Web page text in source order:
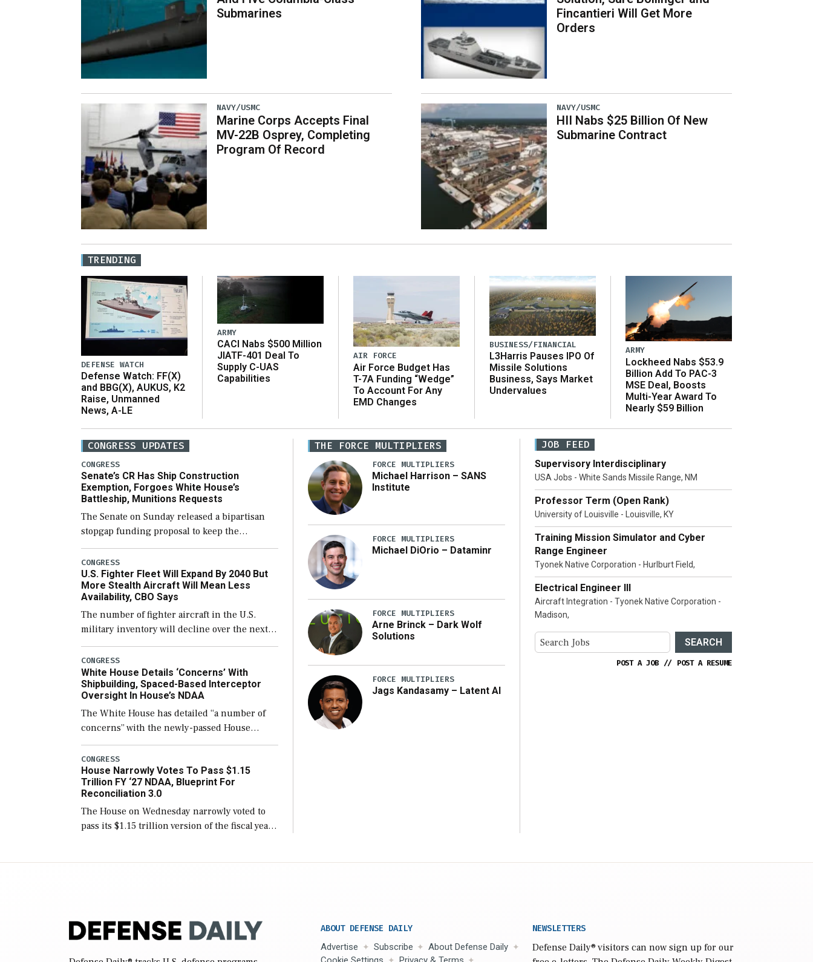
Submarines
NAVY/USMC
Marine Corps Accepts Final
MV-22B Osprey, Completing
Program Of Record
Fincantieri Will Get More
Orders
NAVY/USMC
HII Nabs $25 Billion Of New
Submarine Contract
TRENDING
DEFENSE WATCH
Defense Watch: FF(X)
and BBG(X), AUKUS, K2
Raise, Unmanned
News, A-LE
ARMY
CACI Nabs $500 Million
JIATF-401 Deal To
Supply C-UAS
Capabilities
AIR FORCE
Air Force Budget Has
T-7A Funding “Wedge”
To Account For Any
EMD Changes
BUSINESS/FINANCIAL
L3Harris Pauses IPO Of
Missile Solutions
Business, Says Market
Undervalues
ARMY
Lockheed Nabs $53.9
Billion Add To PAC-3
MSE Deal, Boosts
Multi-Year Award To
Nearly $59 Billion
CONGRESS UPDATES
CONGRESS
Senate’s CR Has Ship Construction
Exemption, Forgoes White House’s
Battleship, Munitions Requests
The Senate on Sunday released a bipartisan
stopgap funding proposal to keep the
government open through December 11,
which would also secure additional funds to
support ongoing shipbuilding efforts and […]
CONGRESS
U.S. Fighter Fleet Will Expand By 2040 But
More Stealth Aircraft Will Mean Less
Availability, CBO Says
The number of fighter aircraft in the U.S.
military inventory will decline over the next
few years before expanding to a greater
number than currently, but their availability
for operational […]
CONGRESS
White House Details ‘Concerns’ With
Shipbuilding, Spaced-Based Interceptor
Oversight In House’s NDAA
The White House has detailed “a number of
concerns” with the newly-passed House
version of the next defense policy bill, to
include the legislation’s limits on procuring
Navy ships built […]
CONGRESS
House Narrowly Votes To Pass $1.15
Trillion FY ‘27 NDAA, Blueprint For
Reconciliation 3.0
The House on Wednesday narrowly voted to
pass its $1.15 trillion version of the fiscal year
THE FORCE MULTIPLIERS
FORCE MULTIPLIERS
Michael Harrison – SANS
Institute
FORCE MULTIPLIERS
Michael DiOrio – Dataminr
FORCE MULTIPLIERS
Arne Brinck – Dark Wolf
Solutions
FORCE MULTIPLIERS
Jags Kandasamy – Latent AI
JOB FEED
Supervisory Interdisciplinary
USA Jobs - White Sands Missile Range, NM
Professor Term (Open Rank)
University of Louisville - Louisville, KY
Training Mission Simulator and Cyber
Range Engineer
Tyonek Native Corporation - Hurlburt Field,
Electrical Engineer III
Aircraft Integration - Tyonek Native Corporation -
Madison,
SEARCH
POST A JOB // POST A RESUME
ABOUT DEFENSE DAILY
Advertise Subscribe
About Defense Daily
NEWSLETTERS
Defense Daily® visitors can now sign up for our